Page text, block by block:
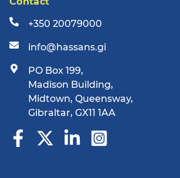
+350 20079000
info@hassans.gi
PO Box 199,
Madison Building,
Midtown, Queensway,
Gibraltar, GX11 1AA